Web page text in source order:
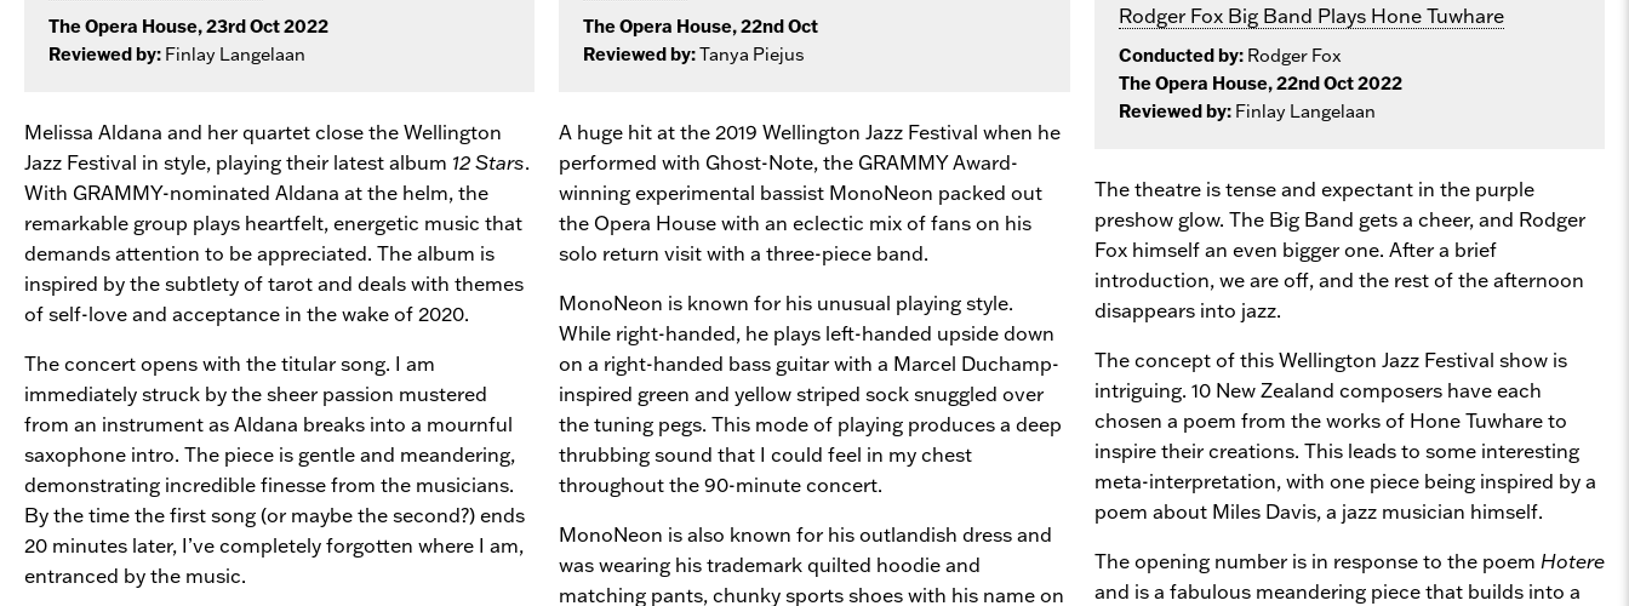
The Opera House, 23rd Oct 2022
Reviewed by: Finlay Langelaan
Melissa Aldana and her quartet close the Wellington
Jazz Festival in style, playing their latest album 12 Stars.
With GRAMMY-nominated Aldana at the helm, the
remarkable group plays heartfelt, energetic music that
demands attention to be appreciated. The album is
inspired by the subtlety of tarot and deals with themes
of self-love and acceptance in the wake of 2020.
The concert opens with the titular song. I am
immediately struck by the sheer passion mustered
from an instrument as Aldana breaks into a mournful
saxophone intro. The piece is gentle and meandering,
demonstrating incredible finesse from the musicians.
By the time the first song (or maybe the second?) ends
20 minutes later, I’ve completely forgotten where I am,
entranced by the music.
The Opera House, 22nd Oct
Reviewed by:Tanya Piejus
A huge hit at the 2019 Wellington Jazz Festival when he
performed with Ghost-Note, the GRAMMY Award-
winning experimental bassist MonoNeon packed out
the Opera House with an eclectic mix of fans on his
solo return visit with a three-piece band.
MonoNeon is known for his unusual playing style.
While right-handed, he plays left-handed upside down
on a right-handed bass guitar with a Marcel Duchamp-
inspired green and yellow striped sock snuggled over
the tuning pegs. This mode of playing produces a deep
thrubbing sound that I could feel in my chest
throughout the 90-minute concert.
MonoNeon is also known for his outlandish dress and
was wearing his trademark quilted hoodie and
matching pants, chunky sports shoes with his name on
Rodger Fox Big Band Plays Hone Tuwhare
Conducted by: Rodger Fox
The Opera House, 22nd Oct 2022
Reviewed by: Finlay Langelaan
The theatre is tense and expectant in the purple
preshow glow. The Big Band gets a cheer, and Rodger
Fox himself an even bigger one. After a brief
introduction, we are off, and the rest of the afternoon
disappears into jazz.
The concept of this Wellington Jazz Festival show is
intriguing. 10 New Zealand composers have each
chosen a poem from the works of Hone Tuwhare to
inspire their creations. This leads to some interesting
meta-interpretation, with one piece being inspired by a
poem about Miles Davis, a jazz musician himself.
The opening number is in response to the poem Hotere
and is a fabulous meandering piece that builds into a